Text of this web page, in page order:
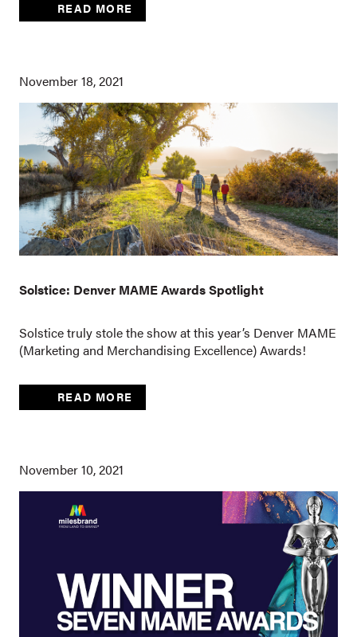
READ MORE
November 18, 2021
Solstice: Denver MAME Awards Spotlight
Solstice truly stole the show at this year’s Denver MAME
(Marketing and Merchandising Excellence) Awards!
READ MORE
November 10, 2021